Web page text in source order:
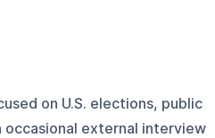
on U.S. elections, public
occasional external interview